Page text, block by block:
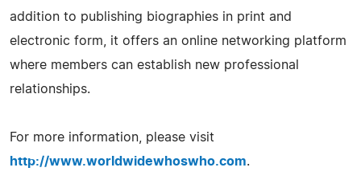
addition to publishing biographies in print and
electronic form, it offers an online networking platform
where members can establish new professional
relationships.
For more information, please visit
http://www.worldwidewhoswho.com.